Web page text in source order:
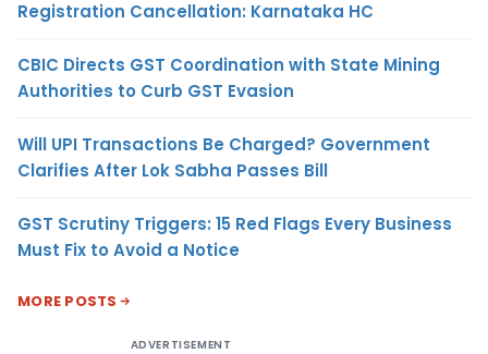
Registration Cancellation: Karnataka HC
CBIC Directs GST Coordination with State Mining
Authorities to Curb GST Evasion
Will UPI Transactions Be Charged? Government
Clarifies After Lok Sabha Passes Bill
GST Scrutiny Triggers: 15 Red Flags Every Business
Must Fix to Avoid a Notice
MORE POSTS
ADVERTISEMENT